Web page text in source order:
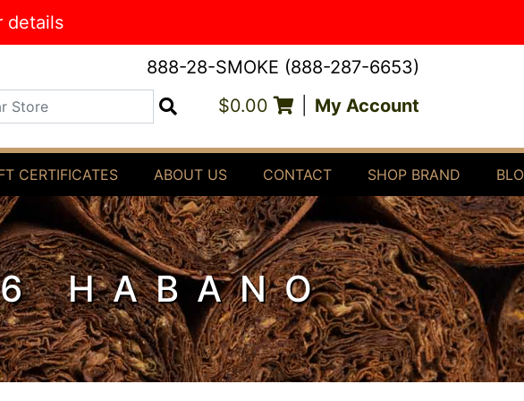
details
888-28-SMOKE (888-287-6653)
$0.00 My Account
CERTIFICATES ABOUT US CONTACT SHOP BRAND
HABANO